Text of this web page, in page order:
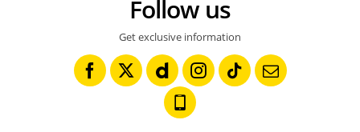
Follow us
Get exclusive information